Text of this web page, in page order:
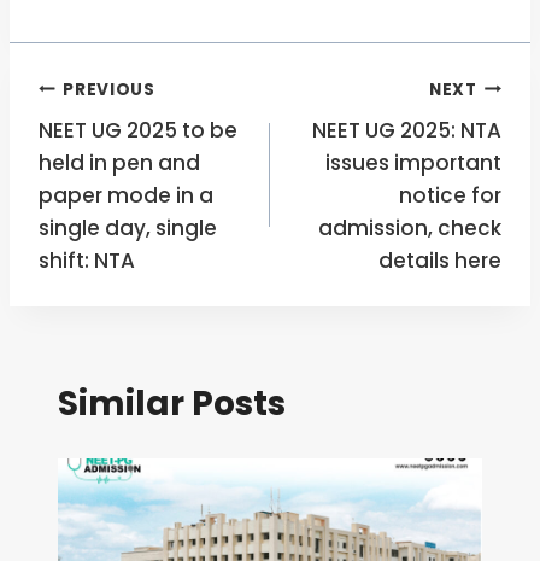
Post
navigation
PREVIOUS
NEET UG 2025 to be
held in pen and
paper mode in a
single day, single
shift: NTA
NEXT
NEET UG 2025: NTA
issues important
notice for
admission, check
details here
Similar Posts